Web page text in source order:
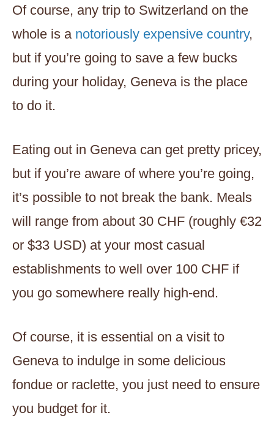
Of course, any trip to Switzerland on the
whole is a notoriously expensive country,
but if you’re going to save a few bucks
during your holiday, Geneva is the place
to do it.
Eating out in Geneva can get pretty pricey,
but if you’re aware of where you’re going,
it’s possible to not break the bank. Meals
will range from about 30 CHF (roughly €32
or $33 USD) at your most casual
establishments to well over 100 CHF if
you go somewhere really high-end.
Of course, it is essential on a visit to
Geneva to indulge in some delicious
fondue or raclette, you just need to ensure
you budget for it.